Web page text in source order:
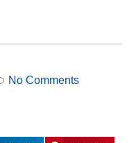
No Comments